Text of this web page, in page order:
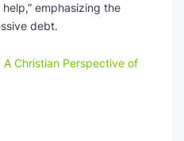
emphasizing the
debt.
Christian Perspective of